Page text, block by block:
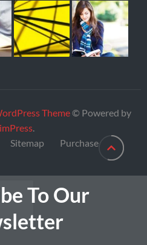
Theme© Powered by
.
Sitemap Purchase
To Our